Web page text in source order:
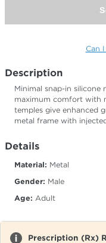
Can
Description
Minimal snap-in silicone
maximum comfort with
temples give enhanced
metal frame with
Details
Material: Metal
Gender: Male
Age: Adult
Prescription (Rx)